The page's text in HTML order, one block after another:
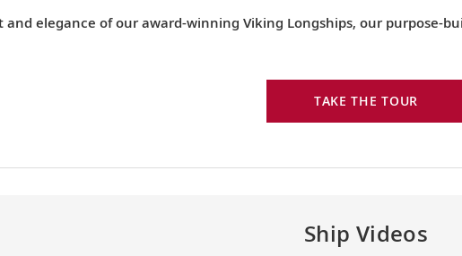
elegance of our award-winning Viking Longships, our purpose-
TAKE THE TOUR
Ship Videos